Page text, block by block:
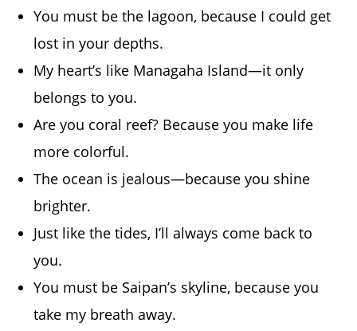
You must be the lagoon, because I could get
lost in your depths.
My heart’s like Managaha Island—it only
belongs to you.
Are you coral reef? Because you make life
more colorful.
The ocean is jealous—because you shine
brighter.
Just like the tides, I’ll always come back to
you.
You must be Saipan’s skyline, because you
take my breath away.